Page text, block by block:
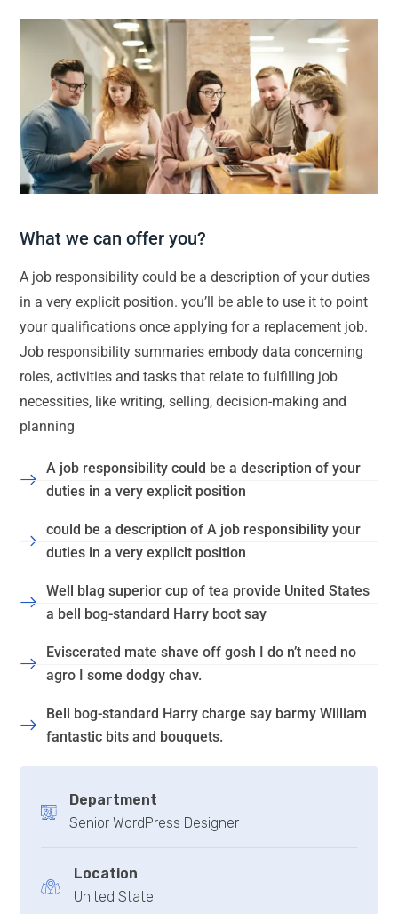
What we can offer you?
A job responsibility could be a description of your duties
in a very explicit position. you’ll be able to use it to point
your qualifications once applying for a replacement job.
Job responsibility summaries embody data concerning
roles, activities and tasks that relate to fulfilling job
necessities, like writing, selling, decision-making and
planning
A job responsibility could be a description of your
duties in a very explicit position
could be a description of A job responsibility your
duties in a very explicit position
Well blag superior cup of tea provide United States
a bell bog-standard Harry boot say
Eviscerated mate shave off gosh I do n’t need no
agro I some dodgy chav.
Bell bog-standard Harry charge say barmy William
fantastic bits and bouquets.
Department
Senior WordPress Designer
Location
United State